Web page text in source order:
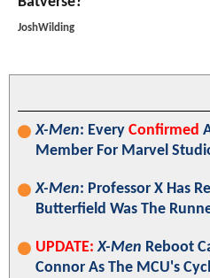
JoshWilding
X-Men: Every Confirmed
Member For Marvel
X-Men: Professor X Has
Butterfield Was The
UPDATE: X-Men Reboot
Connor As The MCU's